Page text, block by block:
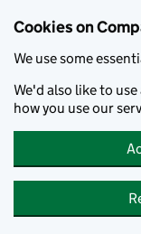
Cookies on
We use some
We'd also like to
how you use our